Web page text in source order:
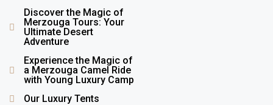
Discover the Magic of
Merzouga Tours: Your
Ultimate Desert
Adventure
Experience the Magic of
a Merzouga Camel Ride
with Young Luxury Camp
Our Luxury Tents